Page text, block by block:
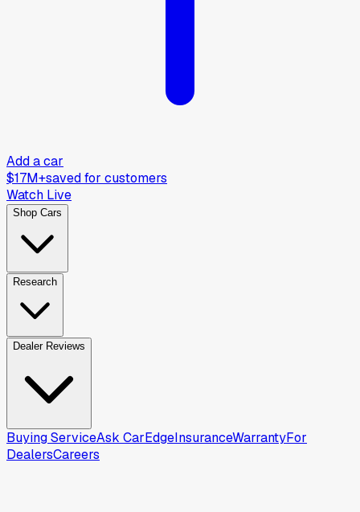
Add a car
$17M+saved for customers
Watch Live
Shop Cars
Research
Dealer Reviews
Buying ServiceAsk CarEdgeInsuranceWarrantyFor
DealersCareers